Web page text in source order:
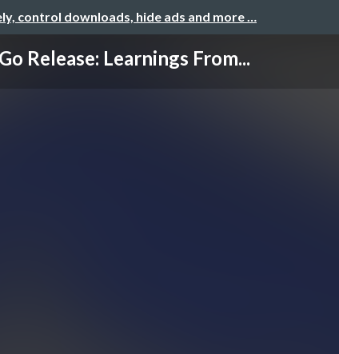
control downloads, hide ads and more …
Release: Learnings From...